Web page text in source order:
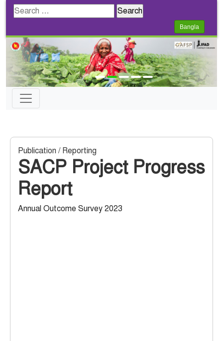
Search
Bangla
Publication / Reporting
SACP Project Progress
Report
Annual Outcome Survey 2023